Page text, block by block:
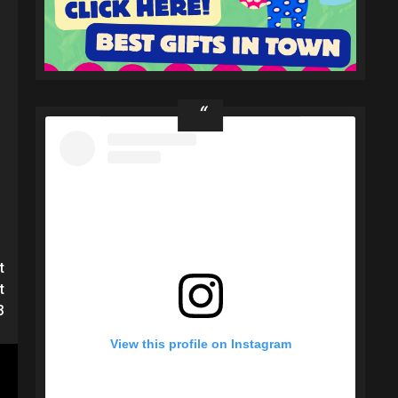
View this profile on Instagram